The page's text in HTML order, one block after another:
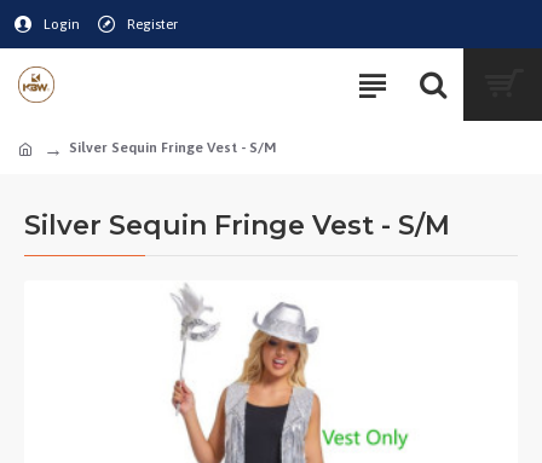
Login Register
Silver Sequin Fringe Vest - S/M
Silver Sequin Fringe Vest - S/M